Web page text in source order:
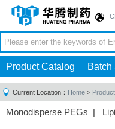
Product Catalog Batch
Current Location： Home >
Monodisperse PEGs |